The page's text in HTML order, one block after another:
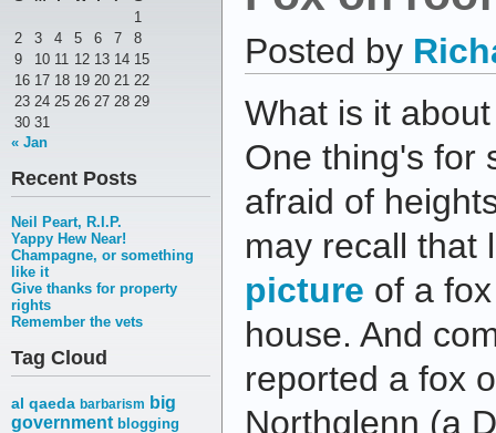
1
2
3 4 5 6 7
8
9
10 11 12 13 14 15
16 17 18 19 20 21 22
23 24 25 26 27 28 29
30 31
« Jan
Recent Posts
Neil Peart, R.I.P.
Yappy Hew Near!
Champagne, or something
like it
Give thanks for property
rights
Remember the vets
Tag Cloud
al qaeda barbarism big
government blogging
Posted by
What is it
One thing's
afraid of
may recall that
picture of a
house. And
reported a fox
Northglenn (a